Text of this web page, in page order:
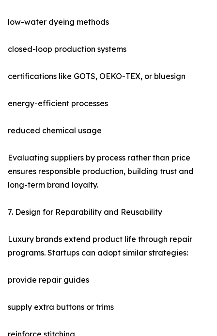
low-water dyeing methods
closed-loop production systems
certifications like GOTS, OEKO-TEX, or bluesign
energy-efficient processes
reduced chemical usage
Evaluating suppliers by process rather than price
ensures responsible production, building trust and
long-term brand loyalty.
7. Design for Reparability and Reusability
Luxury brands extend product life through repair
programs. Startups can adopt similar strategies:
provide repair guides
supply extra buttons or trims
reinforce stitching